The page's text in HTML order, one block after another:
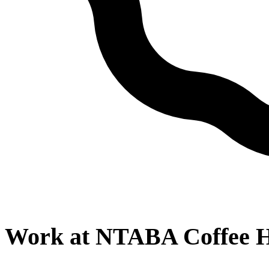
Work at NTABA Coffee